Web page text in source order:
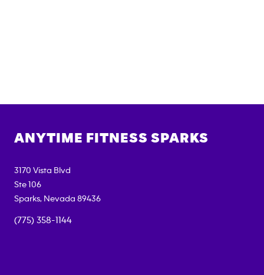
ANYTIME FITNESS SPARKS
3170 Vista Blvd
Ste 106
Sparks, Nevada 89436
(775) 358-1144